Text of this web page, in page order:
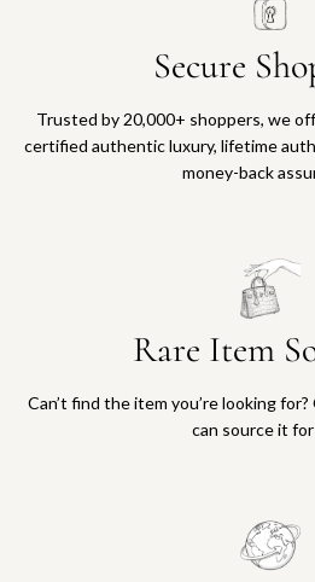
Secure
Trusted by 20,000+ shoppers, we
certified authentic luxury, lifetime
money-back
Rare Item
Can’t find the item you’re looking
can source it